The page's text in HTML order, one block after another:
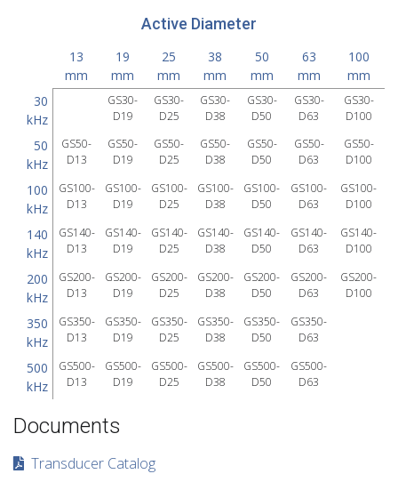
Active Diameter
13
mm
19
mm
25
mm
38
mm
50
mm
63
mm
100
mm
30
kHz
GS30-
D19
GS30-
D25
GS30-
D38
GS30-
D50
GS30-
D63
GS30-
D100
50
kHz
GS50-
D13
GS50-
D19
GS50-
D25
GS50-
D38
GS50-
D50
GS50-
D63
GS50-
D100
100
kHz
GS100-
D13
GS100-
D19
GS100-
D25
GS100-
D38
GS100-
D50
GS100-
D63
GS100-
D100
140
kHz
GS140-
D13
GS140-
D19
GS140-
D25
GS140-
D38
GS140-
D50
GS140-
D63
GS140-
D100
200
kHz
GS200-
D13
GS200-
D19
GS200-
D25
GS200-
D38
GS200-
D50
GS200-
D63
GS200-
D100
350
kHz
GS350-
D13
GS350-
D19
GS350-
D25
GS350-
D38
GS350-
D50
GS350-
D63
500
kHz
GS500-
D13
GS500-
D19
GS500-
D25
GS500-
D38
GS500-
D50
GS500-
D63
Documents
Transducer Catalog